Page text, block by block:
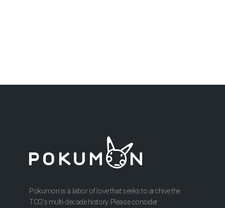
Pokumon is a labor of love that seeks to archive the
TCG’s multi-decade history. Please consider